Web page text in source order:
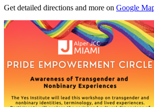
Get detailed directions and more on Google